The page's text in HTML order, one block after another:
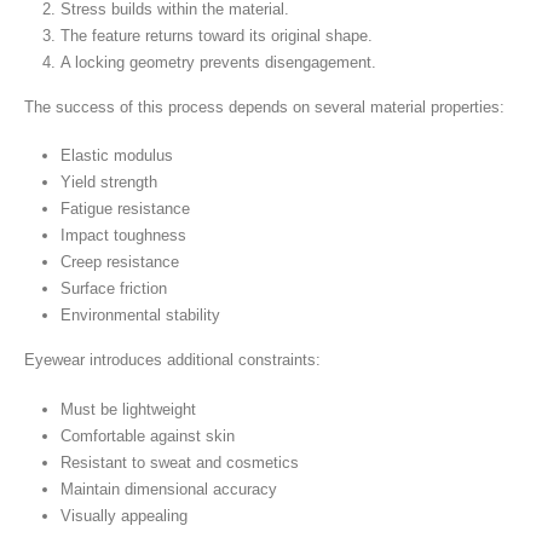
Stress builds within the material.
The feature returns toward its original shape.
A locking geometry prevents disengagement.
The success of this process depends on several material properties:
Elastic modulus
Yield strength
Fatigue resistance
Impact toughness
Creep resistance
Surface friction
Environmental stability
Eyewear introduces additional constraints:
Must be lightweight
Comfortable against skin
Resistant to sweat and cosmetics
Maintain dimensional accuracy
Visually appealing